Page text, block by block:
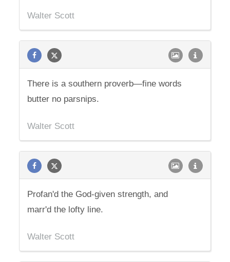
Walter Scott
There is a southern proverb—fine words
butter no parsnips.
Walter Scott
Profan'd the God-given strength, and
marr'd the lofty line.
Walter Scott